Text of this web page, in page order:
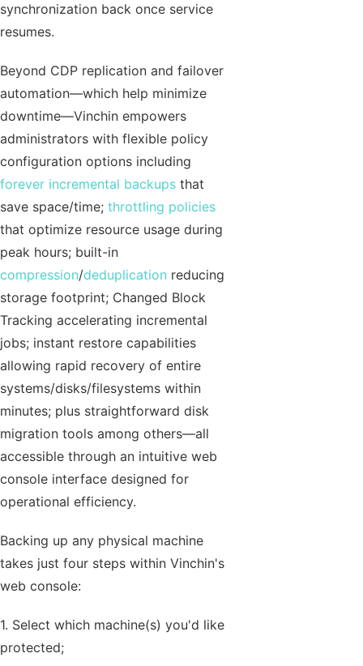
synchronization back once service
resumes.
Beyond CDP replication and failover
automation—which help minimize
downtime—Vinchin empowers
administrators with flexible policy
configuration options including
forever incremental backups that
save space/time; throttling policies
that optimize resource usage during
peak hours; built-in
compression/deduplication reducing
storage footprint; Changed Block
Tracking accelerating incremental
jobs; instant restore capabilities
allowing rapid recovery of entire
systems/disks/filesystems within
minutes; plus straightforward disk
migration tools among others—all
accessible through an intuitive web
console interface designed for
operational efficiency.
Backing up any physical machine
takes just four steps within Vinchin's
web console:
1. Select which machine(s) you'd like
protected;